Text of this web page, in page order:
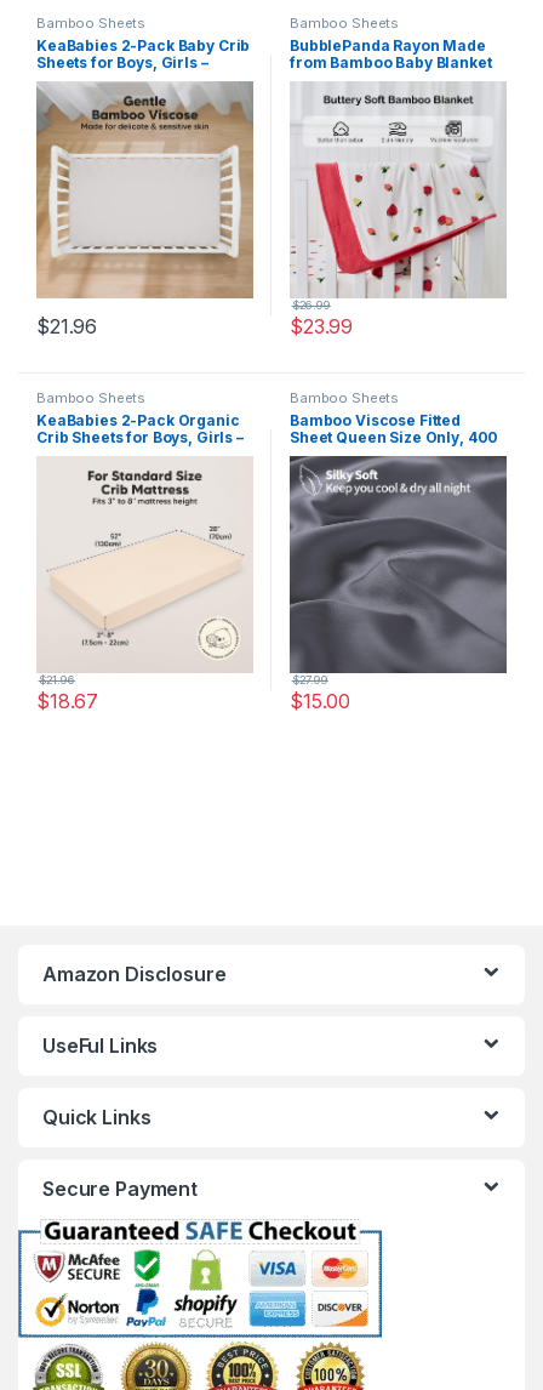
Bamboo Sheets
KeaBabies 2-Pack Baby Crib
Sheets for Boys, Girls –
52×28 Viscose Derived from
Bamboo Toddler Bed Sheets
Neutral, Fitted Crib Mattress
Cover for Standard Baby
Bedding, Soft & Cozy (Sage)
$21.96
Bamboo Sheets
BubblePanda Rayon Made
from Bamboo Baby Blanket
for Boys Girls Neutral Soft
Crib Blanket Toddler Quilt
Comforter Newborn Nursery
30 x 40 Inch Strawberry
$23.99
$26.99
Bamboo Sheets
KeaBabies 2-Pack Organic
Crib Sheets for Boys, Girls –
52×28 Fitted Crib Mattress
Sheet Neutral, Breathable
Jersey Cotton Cover for
Baby Bed, Toddler Mattress,
$18.67
$21.96
Bamboo Sheets
Bamboo Viscose Fitted
Sheet Queen Size Only, 400
Thread Count, 16″ Deep
Pocket Cooling Bottom
Sheets for Hot Sleeper, Silky
Soft Breathable (Queen,
Dark Grey
$15.00
$27.99
Amazon Disclosure
UseFul Links
Quick Links
Secure Payment